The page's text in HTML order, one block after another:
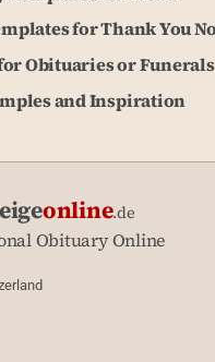
for Thank You
Obituaries or Funerals
and Inspiration
online.de
Obituary Online